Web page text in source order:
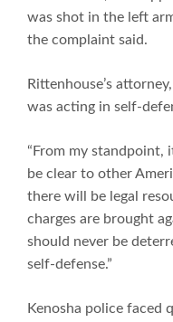
was shot in the left
the complaint said.
Rittenhouse’s
was acting in self-
“From my standpoint,
be clear to other
there will be legal
charges are brought
should never be
self-defense.”
Kenosha police faced